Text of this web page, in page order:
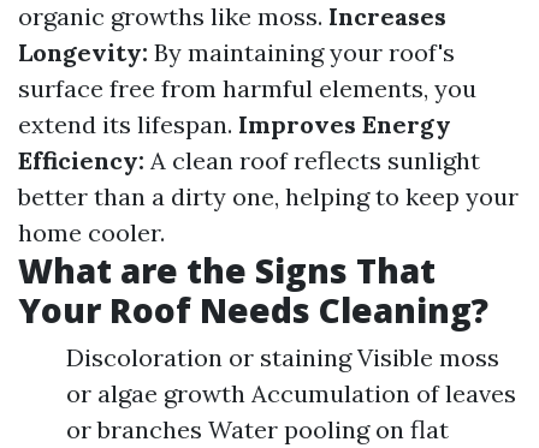
organic growths like moss. Increases
Longevity: By maintaining your roof's
surface free from harmful elements, you
extend its lifespan. Improves Energy
Efficiency: A clean roof reflects sunlight
better than a dirty one, helping to keep your
home cooler.
What are the Signs That
Your Roof Needs Cleaning?
Discoloration or staining Visible moss
or algae growth Accumulation of leaves
or branches Water pooling on flat